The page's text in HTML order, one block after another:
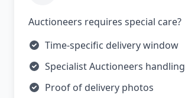
Auctioneers requires special care?
Time-specific delivery window
Specialist Auctioneers handling
Proof of delivery photos